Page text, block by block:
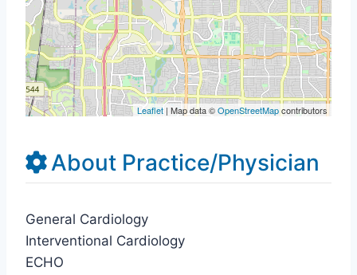
Leaflet | Map data ©OpenStreetMapcontributors
About Practice/Physician
General Cardiology
Interventional Cardiology
ECHO